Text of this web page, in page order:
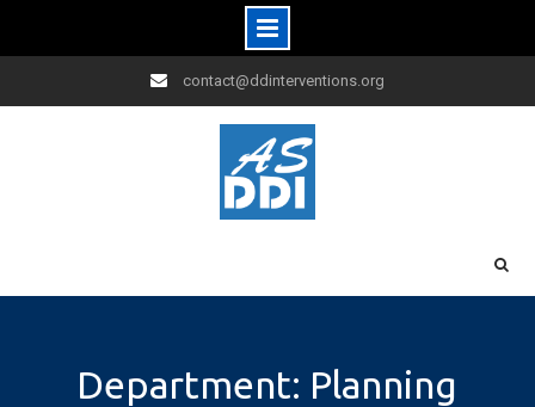
to
contact@ddinterventions.org
Department: Planning